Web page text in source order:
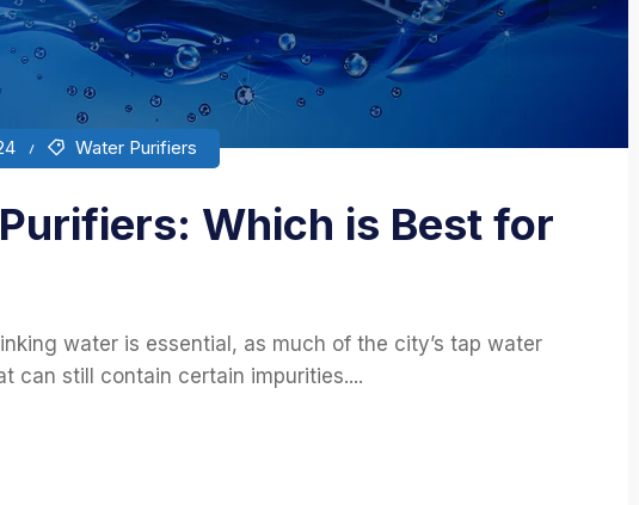
Water Purifiers
Which is Best for
water is essential, as much of the city’s tap water
can still contain certain impurities....